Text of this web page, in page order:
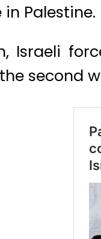
Palestine.
Israeli
second